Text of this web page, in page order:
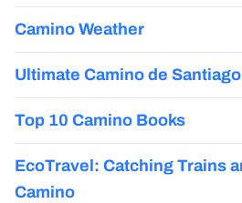
Camino Weather
Ultimate Camino de
Top 10 Camino Books
EcoTravel: Catching Trains
Camino